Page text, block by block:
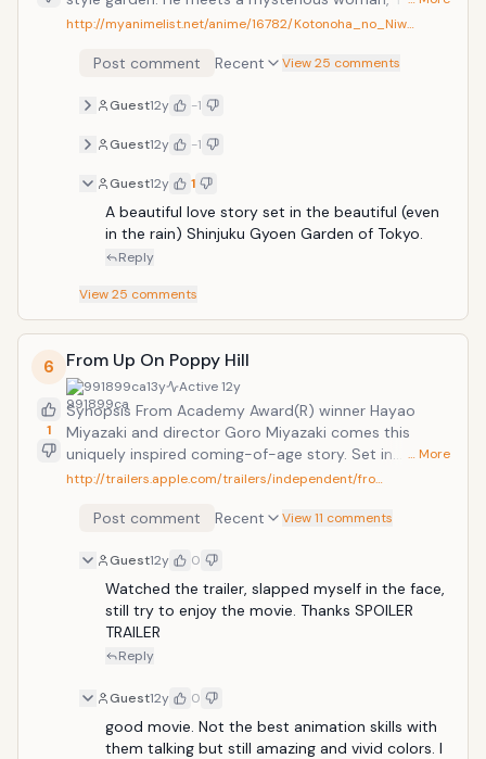
who is older than him. Then, without arranging the
again, but only on rainy days. They deepen their
of the rainy season soon approaches... From Makoto
"Voices of a Distant Star", what more to say?
http://myanimelist.net/anime/16782/Kotonoha_no_Niw…
Post comment Recent View 25 comments
Guest12y -1
Guest12y -1
Guest12y 1
A beautiful love story set in the beautiful (even
in the rain) Shinjuku Gyoen Garden of Tokyo.
Reply
View25 comments
6
1
From Up On Poppy Hill
991899ca13y Active12y
Synopsis From Academy Award(R) winner Hayao
Miyazaki and director Goro Miyazaki comes this
uniquely inspired coming-of-age story. Set in
Yokohama in 1963, as Japan is picking itself up from
the 1964 Olympics, the story centers on Umi and
times. But a buried secret from their past emerges to
cast a shadow on the future and pull them apart.
With its rich color palette, stunning exteriors, sun-
drenched gardens, bustling cityscapes and painterly
detail, From Up on Poppy Hill provides a pure, sincere,
another creative triumph for Studio Ghibli. Release
… More
http://trailers.apple.com/trailers/independent/fro…
Post comment Recent View 11 comments
Guest12y 0
Watched the trailer, slapped myself in the face,
still try to enjoy the movie. Thanks SPOILER
TRAILER
Reply
Guest12y 0
good movie. Not the best animation skills with
them talking but still amazing and vivid colors. I